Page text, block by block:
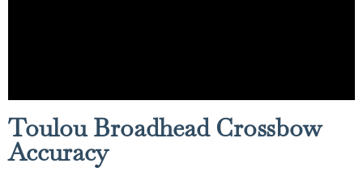
Toulou Broadhead Crossbow
Accuracy